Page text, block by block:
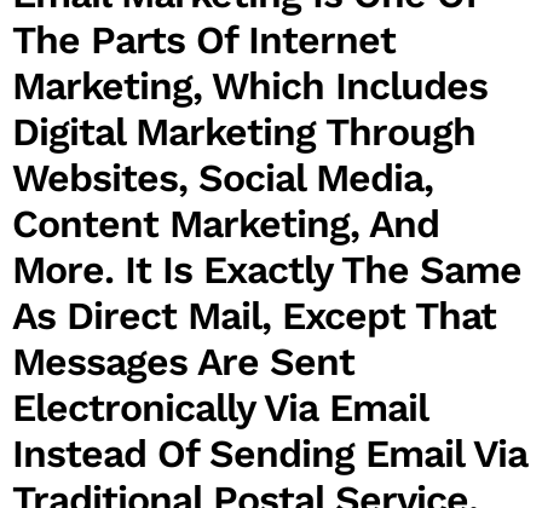
The Parts Of Internet
Marketing, Which Includes
Digital Marketing Through
Websites, Social Media,
Content Marketing, And
More. It Is Exactly The Same
As Direct Mail, Except That
Messages Are Sent
Electronically Via Email
Instead Of Sending Email Via